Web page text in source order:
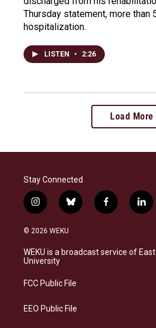
Thursday statement, more than
hospitalization.
LISTEN • 2:26
Load More
Stay Connected
i
n
s
a
g
a
b
l
s
k
f
a
b
o
l
i
e
d
© 2026 WEKU
WEKU is a broadcast service of
University
FCC Public File
EEO Public File